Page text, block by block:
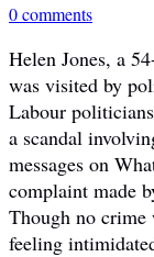
0 comments
Helen Jones, a
was visited by
Labour
a scandal
messages on
complaint made
Though no crime
feeling